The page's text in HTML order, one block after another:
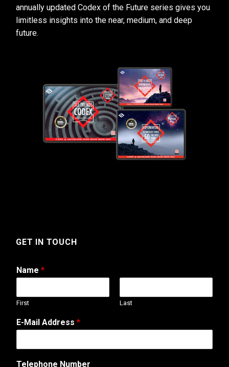
annually updated Codex of the Future series gives you
limitless insights into the near, medium, and deep
future.
GET IN TOUCH
Name *
First Last
N
a
e
E-Mail Address *
Telephone Number